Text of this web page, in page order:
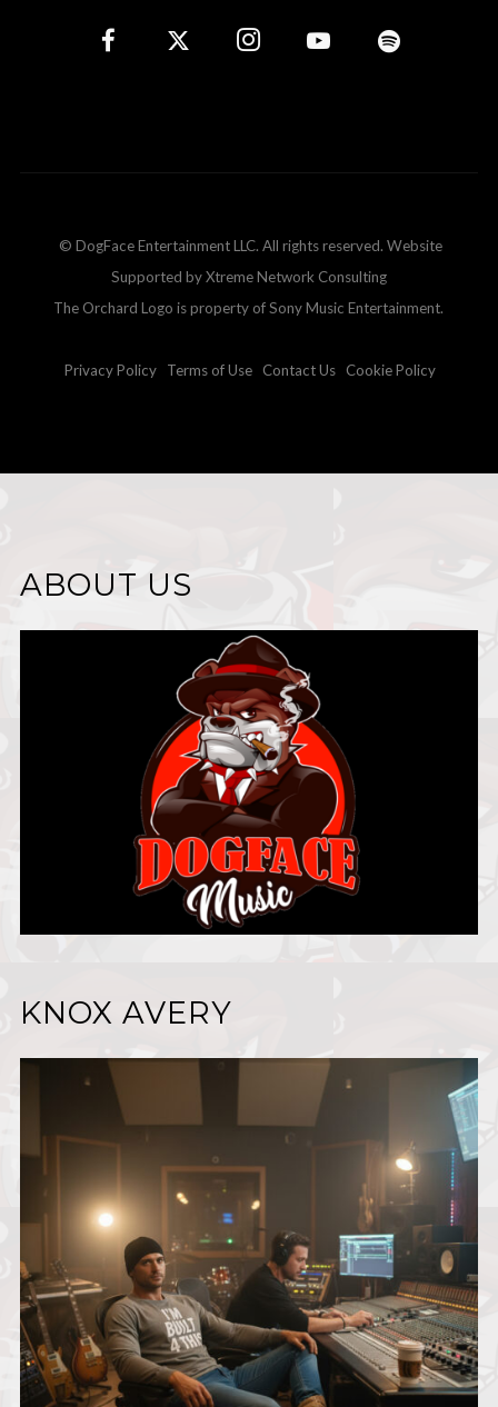
© DogFace Entertainment LLC. All rights reserved. Website
Supported by Xtreme Network Consulting
The Orchard Logo is property of Sony Music Entertainment.
Privacy Policy Terms of Use Contact Us Cookie Policy
ABOUT US
KNOX AVERY